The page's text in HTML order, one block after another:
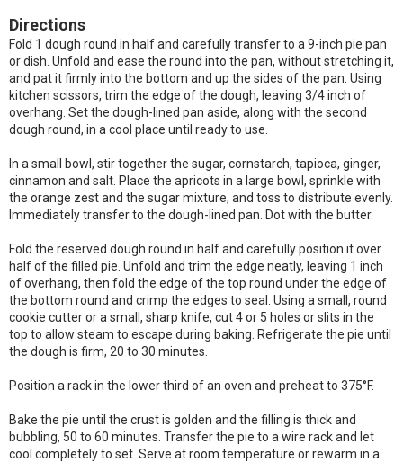
Directions
Fold 1 dough round in half and carefully transfer to a 9-inch pie pan
or dish. Unfold and ease the round into the pan, without stretching it,
and pat it firmly into the bottom and up the sides of the pan. Using
kitchen scissors, trim the edge of the dough, leaving 3/4 inch of
overhang. Set the dough-lined pan aside, along with the second
dough round, in a cool place until ready to use.
In a small bowl, stir together the sugar, cornstarch, tapioca, ginger,
cinnamon and salt. Place the apricots in a large bowl, sprinkle with
the orange zest and the sugar mixture, and toss to distribute evenly.
Immediately transfer to the dough-lined pan. Dot with the butter.
Fold the reserved dough round in half and carefully position it over
half of the filled pie. Unfold and trim the edge neatly, leaving 1 inch
of overhang, then fold the edge of the top round under the edge of
the bottom round and crimp the edges to seal. Using a small, round
cookie cutter or a small, sharp knife, cut 4 or 5 holes or slits in the
top to allow steam to escape during baking. Refrigerate the pie until
the dough is firm, 20 to 30 minutes.
Position a rack in the lower third of an oven and preheat to 375°F.
Bake the pie until the crust is golden and the filling is thick and
bubbling, 50 to 60 minutes. Transfer the pie to a wire rack and let
cool completely to set. Serve at room temperature or rewarm in a